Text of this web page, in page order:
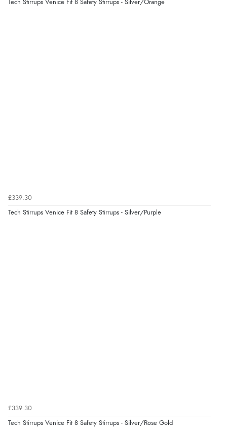
6 Aug 2026 by Carolyn(United Kingdom)
Verified Buyer
Tech Stirrups Venice Fit 8 Safety Stirrups - Silver/Orange
£339.30
Tech Stirrups Venice Fit 8 Safety Stirrups - Silver/Purple
£339.30
Tech Stirrups Venice Fit 8 Safety Stirrups - Silver/Rose Gold